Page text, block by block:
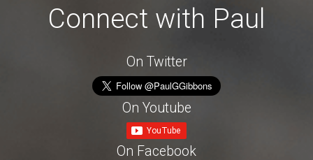
Connect with Paul
On Twitter
On Youtube
On Facebook